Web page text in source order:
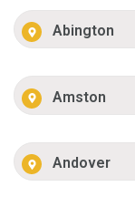
Abington
Amston
Andover